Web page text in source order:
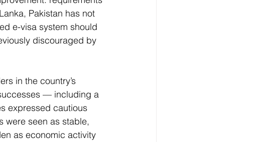
Pakistan has not
e-visa system should
discouraged by
in the country’s
— including a
expressed cautious
were seen as stable,
as economic activity